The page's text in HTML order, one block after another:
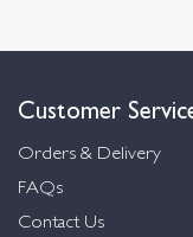
Customer
Orders & Delivery
FAQs
Contact Us